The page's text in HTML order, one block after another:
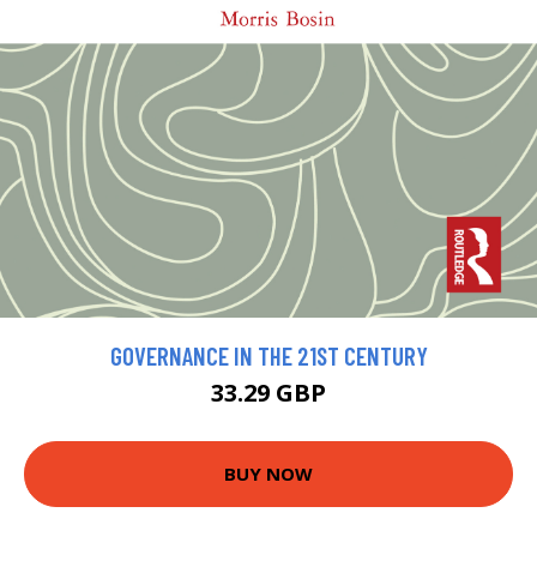
GOVERNANCE IN THE 21ST CENTURY
33.29 GBP
BUY NOW